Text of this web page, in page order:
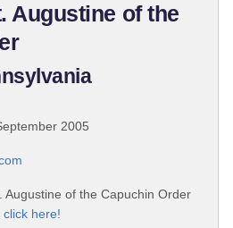
Augustine of the
2005
Augustine of the Capuchin Order
click here!